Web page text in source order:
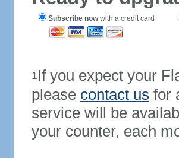
Subscribe nowwith a credit card
1If you expect your
please contact us for
service will be
your counter, each